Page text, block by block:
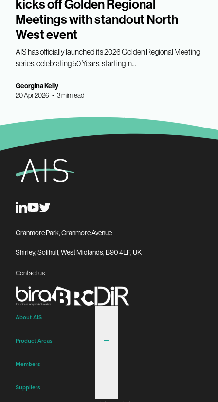
kicks off Golden Regional
Meetings with standout North
West event
AIS has officially launched its 2026 Golden Regional Meeting
series, celebrating 50 Years, starting in...
Georgina Kelly
20 Apr 2026 • 3 min read
Cranmore Park, Cranmore Avenue
Shirley, Solihull, West Midlands, B90 4LF, UK
Contact us
About AIS
Product Areas
Members
Suppliers